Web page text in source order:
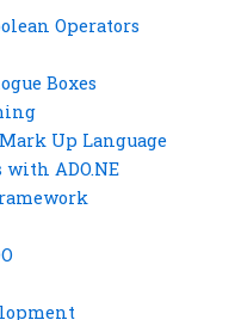
Operators
Boxes
Up Language
ADO.NE